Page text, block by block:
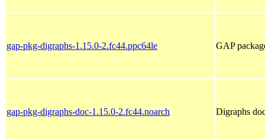
gap-pkg-digraphs-1.15.0-2.fc44.ppc64le GAP
gap-pkg-digraphs-doc-1.15.0-2.fc44.noarch Digraphs